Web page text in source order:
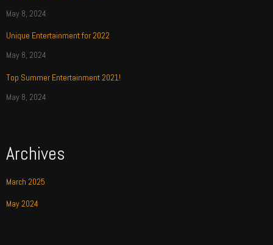
May 8, 2024
Unique Entertainment for 2022
May 8, 2024
Top Summer Entertainment 2021!
May 8, 2024
Archives
March 2025
May 2024